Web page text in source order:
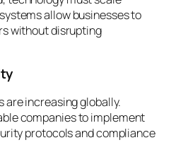
allow businesses to
without disrupting
increasing globally.
companies to implement
protocols and compliance